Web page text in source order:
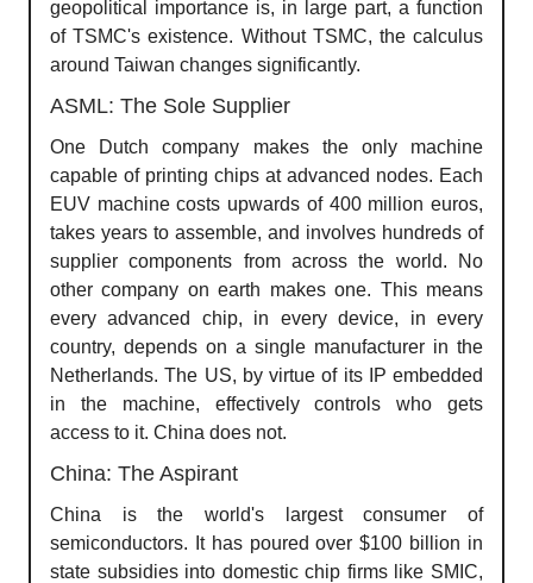
geopolitical importance is, in large part, a function
of TSMC's existence. Without TSMC, the calculus
around Taiwan changes significantly.
ASML: The Sole Supplier
One Dutch company makes the only machine
capable of printing chips at advanced nodes. Each
EUV machine costs upwards of 400 million euros,
takes years to assemble, and involves hundreds of
supplier components from across the world. No
other company on earth makes one. This means
every advanced chip, in every device, in every
country, depends on a single manufacturer in the
Netherlands. The US, by virtue of its IP embedded
in the machine, effectively controls who gets
access to it. China does not.
China: The Aspirant
China is the world's largest consumer of
semiconductors. It has poured over $100 billion in
state subsidies into domestic chip firms like SMIC,